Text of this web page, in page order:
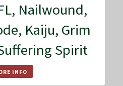
Nailwound,
Kaiju, Grim
Spirit
INFO